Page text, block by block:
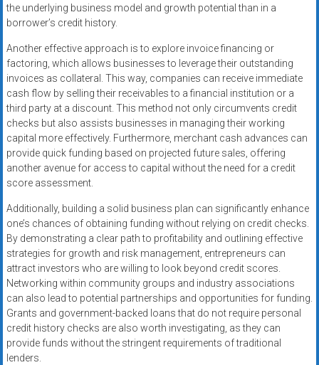
the underlying business model and growth potential than in a
borrower’s credit history.
Another effective approach is to explore invoice financing or
factoring, which allows businesses to leverage their outstanding
invoices as collateral. This way, companies can receive immediate
cash flow by selling their receivables to a financial institution or a
third party at a discount. This method not only circumvents credit
checks but also assists businesses in managing their working
capital more effectively. Furthermore, merchant cash advances can
provide quick funding based on projected future sales, offering
another avenue for access to capital without the need for a credit
score assessment.
Additionally, building a solid business plan can significantly enhance
one’s chances of obtaining funding without relying on credit checks.
By demonstrating a clear path to profitability and outlining effective
strategies for growth and risk management, entrepreneurs can
attract investors who are willing to look beyond credit scores.
Networking within community groups and industry associations
can also lead to potential partnerships and opportunities for funding.
Grants and government-backed loans that do not require personal
credit history checks are also worth investigating, as they can
provide funds without the stringent requirements of traditional
lenders.